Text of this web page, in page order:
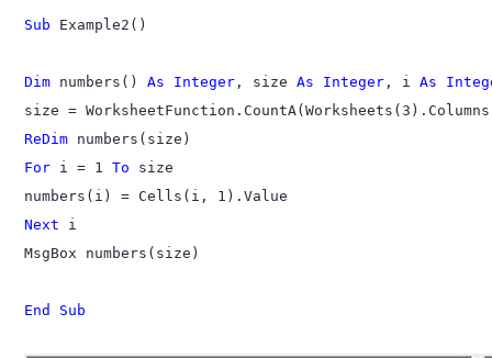
Sub Example2()
Dim numbers() As Integer , size As Integer , i As
ReDim
For i = 1 To size
Next i
MsgBox numbers(size)
End Sub